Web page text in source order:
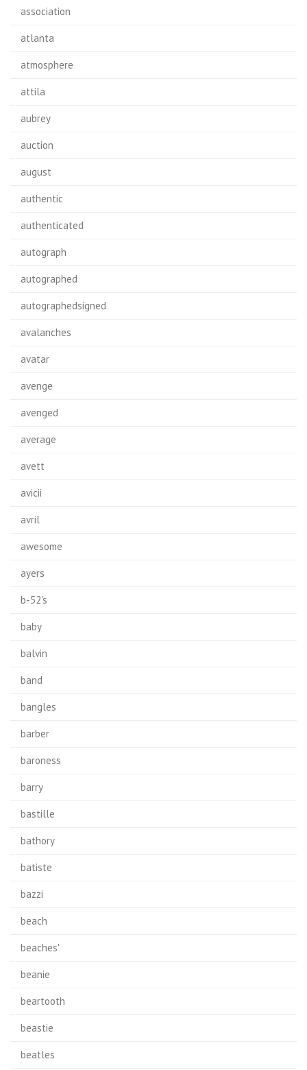
association
atlanta
atmosphere
attila
aubrey
auction
august
authentic
authenticated
autograph
autographed
autographedsigned
avalanches
avatar
avenge
avenged
average
avett
avicii
avril
awesome
ayers
b-52's
baby
balvin
band
bangles
barber
baroness
barry
bastille
bathory
batiste
bazzi
beach
beaches'
beanie
beartooth
beastie
beatles